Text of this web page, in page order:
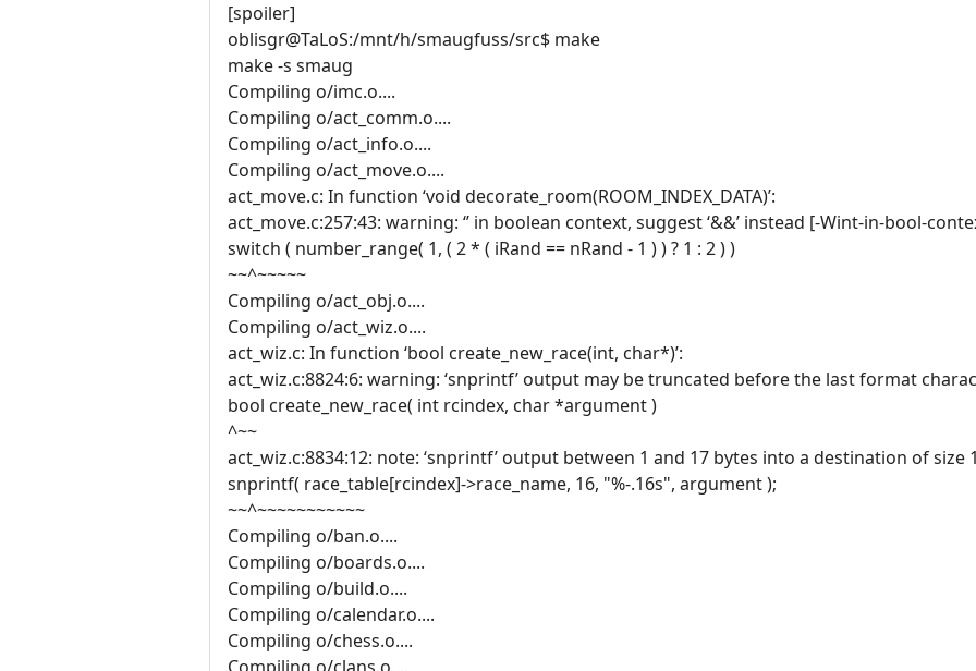
[spoiler]
oblisgr@TaLoS:/mnt/h/smaugfuss/src$ make
make -s smaug
Compiling o/imc.o....
Compiling o/act_comm.o....
Compiling o/act_info.o....
Compiling o/act_move.o....
act_move.c: In function ‘void decorate_room(ROOM_INDEX_DATA)’:
act_move.c:257:43: warning: ‘’ in boolean context, suggest ‘&&’ instead [-Wint-in-bool-
switch ( number_range( 1, ( 2 * ( iRand == nRand - 1 ) ) ? 1 : 2 ) )
~~^~~~~~
Compiling o/act_obj.o....
Compiling o/act_wiz.o....
act_wiz.c: In function ‘bool create_new_race(int, char*)’:
act_wiz.c:8824:6: warning: ‘snprintf’ output may be truncated before the last format
bool create_new_race( int rcindex, char *argument )
^~~
act_wiz.c:8834:12: note: ‘snprintf’ output between 1 and 17 bytes into a destination of size
snprintf( race_table[rcindex]->race_name, 16, "%-.16s", argument );
~~^~~~~~~~~~~~
Compiling o/ban.o....
Compiling o/boards.o....
Compiling o/build.o....
Compiling o/calendar.o....
Compiling o/chess.o....